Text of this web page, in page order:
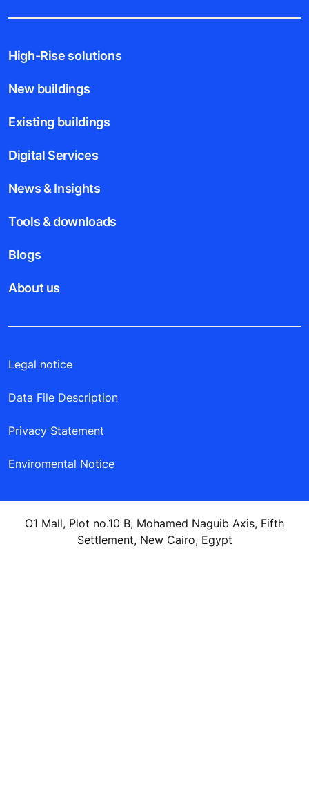
High-Rise solutions
New buildings
Existing buildings
Digital Services
News & Insights
Tools & downloads
Blogs
About us
Legal notice
Data File Description
Privacy Statement
Enviromental Notice
O1 Mall, Plot no.10 B, Mohamed Naguib Axis, Fifth
Settlement, New Cairo, Egypt